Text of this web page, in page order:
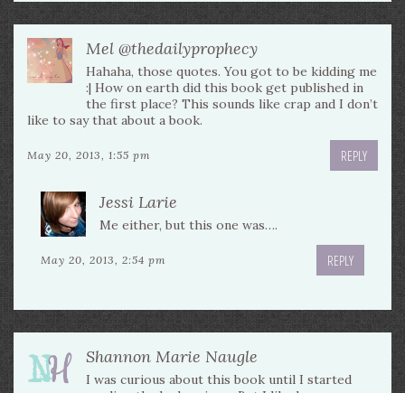
Mel @thedailyprophecy
Hahaha, those quotes. You got to be kidding me
:| How on earth did this book get published in
the first place? This sounds like crap and I don’t
like to say that about a book.
May 20, 2013, 1:55 pm REPLY
Jessi Larie
Me either, but this one was….
May 20, 2013, 2:54 pm REPLY
Shannon Marie Naugle
I was curious about this book until I started